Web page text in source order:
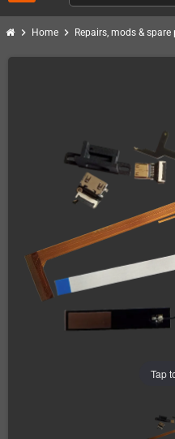
chevron_right Home chevron_right Repairs, mods & spare
Tap